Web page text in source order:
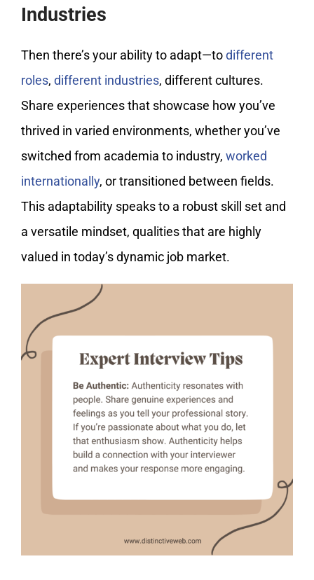
Industries
Then there’s your ability to adapt—todifferent
roles, different industries, different cultures.
Share experiences that showcase how you’ve
thrived in varied environments, whether you’ve
switched from academia to industry, worked
internationally, or transitioned between fields.
This adaptability speaks to a robust skill set and
a versatile mindset, qualities that are highly
valued in today’s dynamic job market.